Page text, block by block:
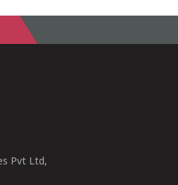
Pvt Ltd,